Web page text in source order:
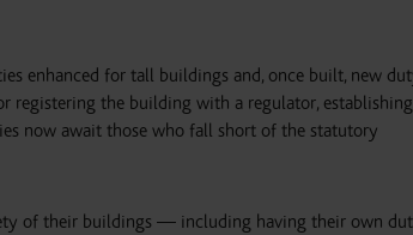
enhanced for tall buildings and, once built, new
registering the building with a regulator, establishing
now await those who fall short of the statutory
of their buildings — including having their own